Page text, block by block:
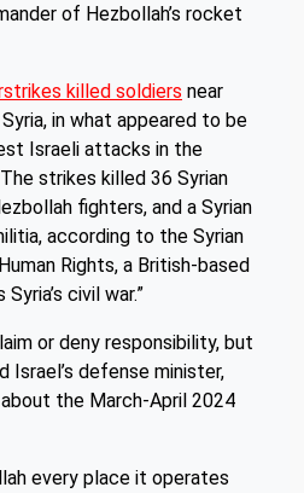
of Hezbollah’s rocket
killed soldiers near
in what appeared to be
Israeli attacks in the
strikes killed 36 Syrian
fighters, and a Syrian
according to the Syrian
Rights, a British-based
civil war.”
or deny responsibility, but
Israel’s defense minister,
the March-April 2024
every place it operates